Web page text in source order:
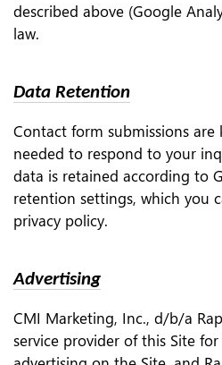
described above (Google
law.
Data Retention
Contact form submissions are
needed to respond to your
data is retained according to
retention settings, which you
privacy policy.
Advertising
CMI Marketing, Inc., d/b/a
service provider of this Site